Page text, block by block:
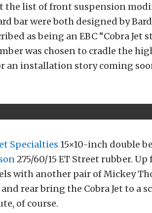
the list of front suspension
bar were both designed by
as being an EBC “Cobra Jet
was chosen to cradle the
an installation story coming
Specialties 15×10-inch double
275/60/15 ET Street rubber.
with another pair of Mickey
rear bring the Cobra Jet to a
of course.